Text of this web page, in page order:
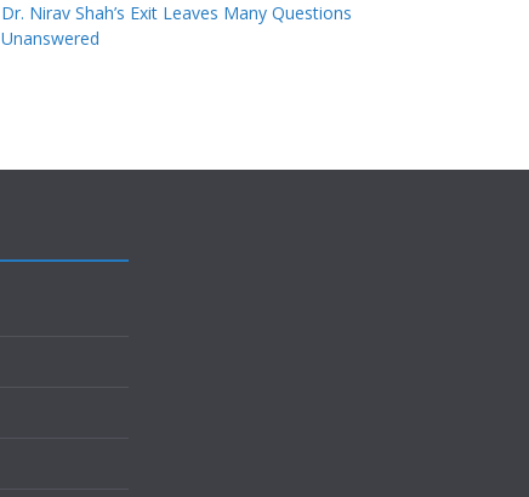
Dr. Nirav Shah’s Exit Leaves Many Questions
Unanswered